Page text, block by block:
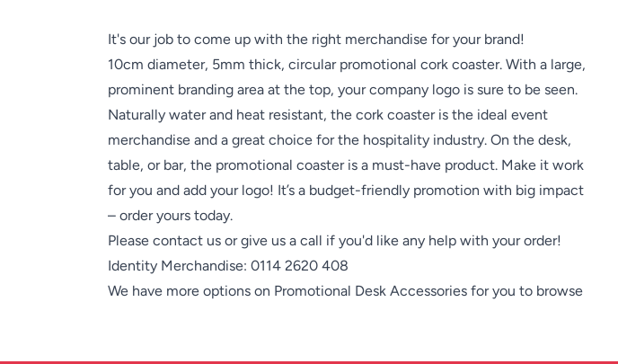
It's our job to come up with the right merchandise for your brand!
10cm diameter, 5mm thick, circular promotional cork coaster. With a large,
prominent branding area at the top, your company logo is sure to be seen.
Naturally water and heat resistant, the cork coaster is the ideal event
merchandise and a great choice for the hospitality industry. On the desk,
table, or bar, the promotional coaster is a must-have product. Make it work
for you and add your logo! It’s a budget-friendly promotion with big impact
– order yours today.
Please contact us or give us a call if you'd like any help with your order!
Identity Merchandise: 0114 2620 408
We have more options on Promotional Desk Accessories for you to browse